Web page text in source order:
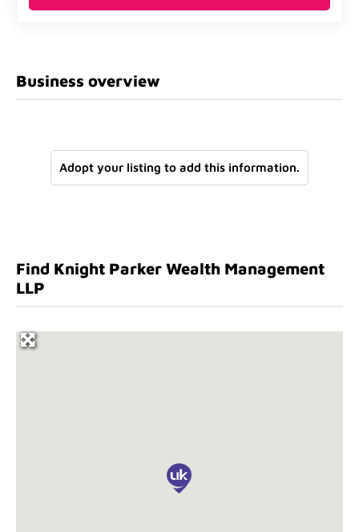
Business overview
Adopt your listing to add this information.
Find Knight Parker Wealth Management
LLP